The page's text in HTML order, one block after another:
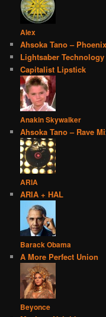
Alex
Ahsoka Tano – Phoenix
Lightsaber Technology
Capitalist Lipstick
Anakin Skywalker
Ahsoka Tano – Rave
ARIA
ARIA + HAL
Barack Obama
A More Perfect Union
Beyonce